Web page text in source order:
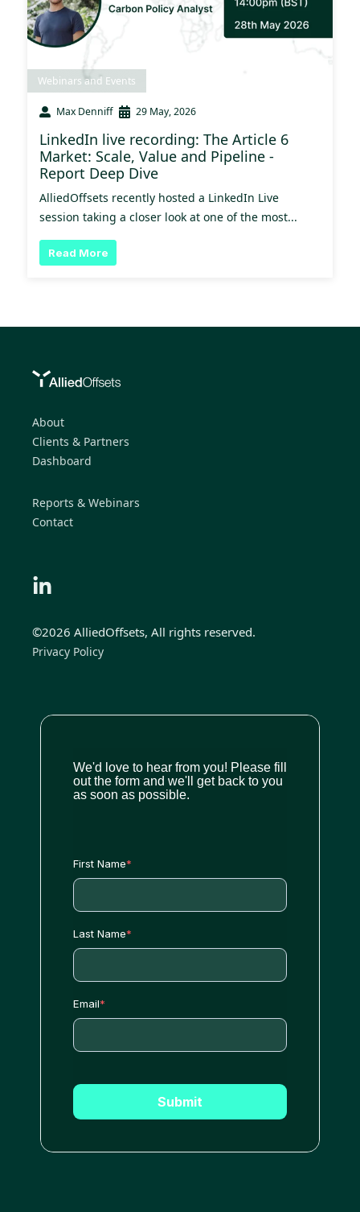
Webinars and Events
Max Denniff 29 May, 2026
LinkedIn live recording: The Article 6
Market: Scale, Value and Pipeline -
Report Deep Dive
AlliedOffsets recently hosted a LinkedIn Live
session taking a closer look at one of the most...
Read More
About
Clients & Partners
Dashboard
Reports & Webinars
Contact
©2026 AlliedOffsets, All rights reserved.
Privacy Policy
We'd love to hear from you! Please fill
out the form and we'll get back to you
as soon as possible.
First Name*
Last Name*
Email*
Submit